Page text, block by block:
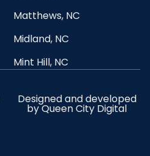
Matthews, NC
Midland, NC
Mint Hill, NC
Designed and developed
byQueen City Digital